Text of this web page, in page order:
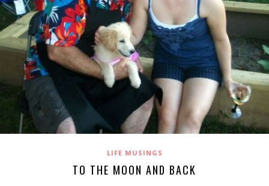
LIFE MUSINGS
TO THE MOON AND BACK